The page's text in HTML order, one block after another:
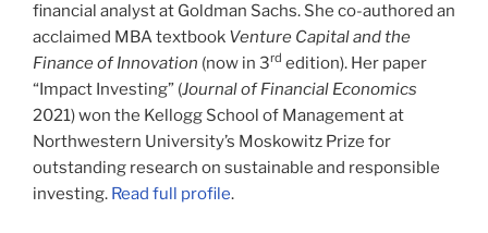
financial analyst at Goldman Sachs. She co-authored an
acclaimed MBA textbook Venture Capital and the
Finance of Innovation (now in 3rd edition). Her paper
“Impact Investing” (Journal of Financial Economics
2021) won the Kellogg School of Management at
Northwestern University’s Moskowitz Prize for
outstanding research on sustainable and responsible
investing. Read full profile.